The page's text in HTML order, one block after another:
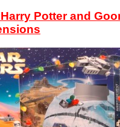
Potter and